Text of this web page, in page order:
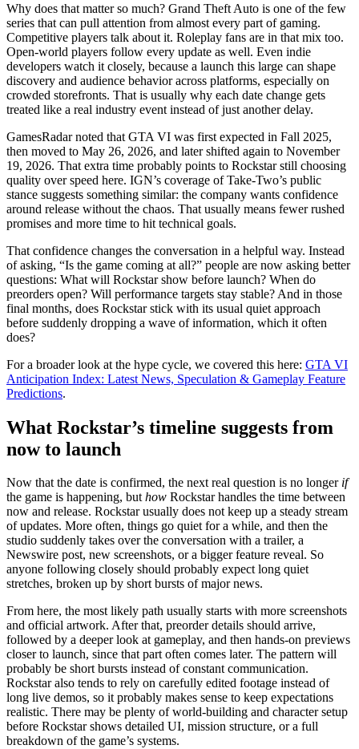
Why does that matter so much? Grand Theft Auto is one of the few
series that can pull attention from almost every part of gaming.
Competitive players talk about it. Roleplay fans are in that mix too.
Open-world players follow every update as well. Even indie
developers watch it closely, because a launch this large can shape
discovery and audience behavior across platforms, especially on
crowded storefronts. That is usually why each date change gets
treated like a real industry event instead of just another delay.
GamesRadar noted that GTA VI was first expected in Fall 2025,
then moved to May 26, 2026, and later shifted again to November
19, 2026. That extra time probably points to Rockstar still choosing
quality over speed here. IGN’s coverage of Take-Two’s public
stance suggests something similar: the company wants confidence
around release without the chaos. That usually means fewer rushed
promises and more time to hit technical goals.
That confidence changes the conversation in a helpful way. Instead
of asking, “Is the game coming at all?” people are now asking better
questions: What will Rockstar show before launch? When do
preorders open? Will performance targets stay stable? And in those
final months, does Rockstar stick with its usual quiet approach
before suddenly dropping a wave of information, which it often
does?
For a broader look at the hype cycle, we covered this here: GTA VI
Anticipation Index: Latest News, Speculation & Gameplay Feature
Predictions.
What Rockstar’s timeline suggests from
now to launch
Now that the date is confirmed, the next real question is no longer if
the game is happening, buthow Rockstar handles the time between
now and release. Rockstar usually does not keep up a steady stream
of updates. More often, things go quiet for a while, and then the
studio suddenly takes over the conversation with a trailer, a
Newswire post, new screenshots, or a bigger feature reveal. So
anyone following closely should probably expect long quiet
stretches, broken up by short bursts of major news.
From here, the most likely path usually starts with more screenshots
and official artwork. After that, preorder details should arrive,
followed by a deeper look at gameplay, and then hands-on previews
closer to launch, since that part often comes later. The pattern will
probably be short bursts instead of constant communication.
Rockstar also tends to rely on carefully edited footage instead of
long live demos, so it probably makes sense to keep expectations
realistic. There may be plenty of world-building and character setup
before Rockstar shows detailed UI, mission structure, or a full
breakdown of the game’s systems.